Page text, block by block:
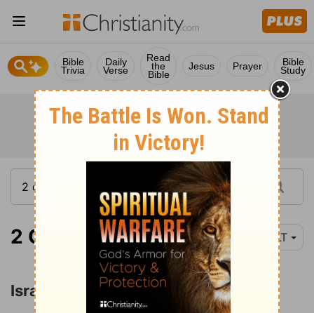
Bible
Trivia
Daily
Verse
Read
the
Bible
Jesus Prayer Bible
Study
2 Chronicles 10:1 YLT
Israel's Revolt